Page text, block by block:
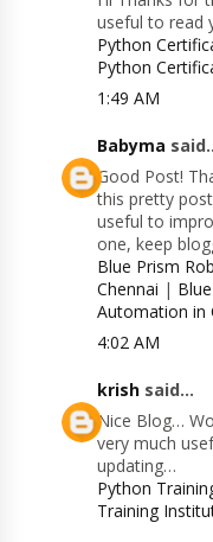
useful to read
Python
Python
1:49 AM
Babyma
Good Post!
this pretty
useful to
one, keep
Blue Prism
Chennai |
Automation in
4:02 AM
krish said...
Nice Blog…
very much
updating…
Python
Training